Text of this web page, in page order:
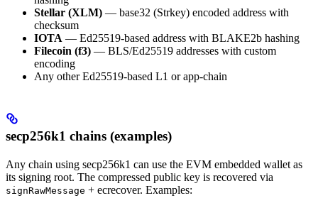
Stellar (XLM) — base32 (Strkey) encoded address with
checksum
IOTA — Ed25519-based address with BLAKE2b hashing
Filecoin (f3) — BLS/Ed25519 addresses with custom
encoding
Any other Ed25519-based L1 or app-chain
secp256k1 chains (examples)
Any chain using secp256k1 can use the EVM embedded wallet as
its signing root. The compressed public key is recovered via
signRawMessage + ecrecover. Examples: